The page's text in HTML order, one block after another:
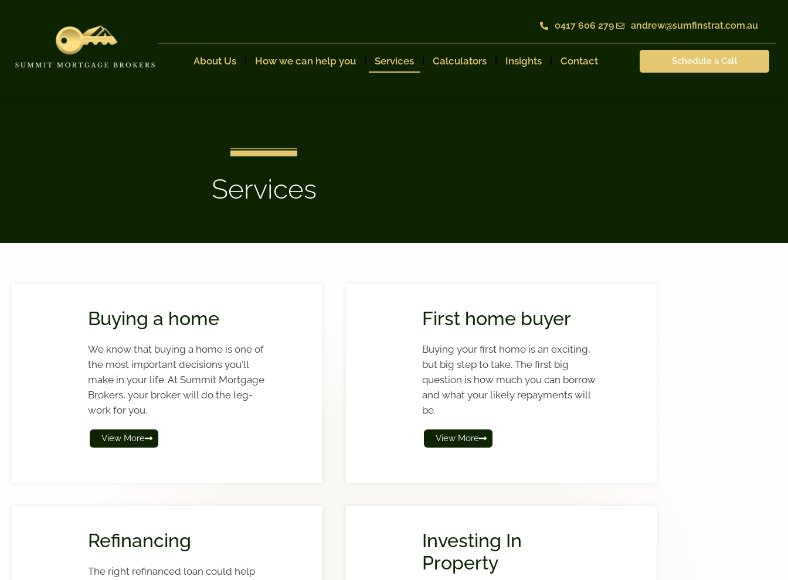
0417 606 279 andrew@sumfinstrat.com.au
About Us How we can help you Services Calculators Insights Contact Schedule a Call
Services
Buying a home
We know that buying a home is one of
the most important decisions you'll
make in your life. At Summit Mortgage
Brokers, your broker will do the leg-
work for you.
View More
First home buyer
Buying your first home is an exciting,
but big step to take. The first big
question is how much you can borrow
and what your likely repayments will
be.
View More
Refinancing
The right refinanced loan could help
Investing In
Property